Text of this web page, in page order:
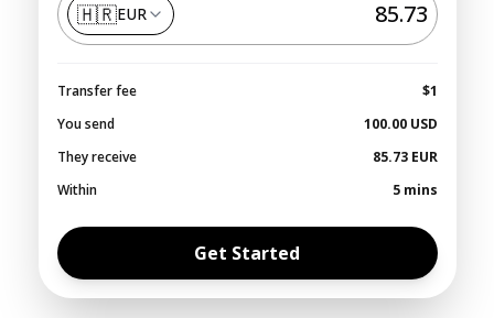
🇭🇷EUR
Transfer fee
$1
You send
100.00USD
They receive
85.73 EUR
Within
5 mins
Get Started